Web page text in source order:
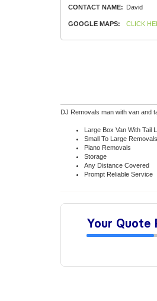
CONTACT NAME: David
GOOGLE MAPS: CLICK
DJ Removals man with van and
Large Box Van With Tail
Small To Large Removals
Piano Removals
Storage
Any Distance Covered
Prompt Reliable Service